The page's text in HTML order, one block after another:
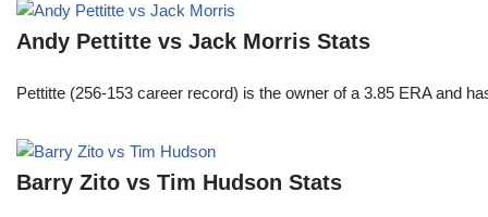
Andy Pettitte vs Jack Morris Stats
Pettitte (256-153 career record) is the owner of a 3.85 ERA and
Barry Zito vs Tim Hudson Stats